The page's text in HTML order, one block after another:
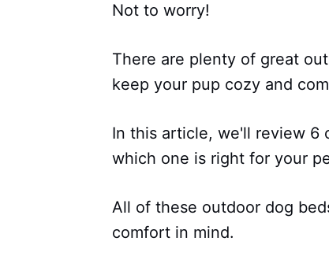
Not to worry!
There are plenty of great
keep your pup cozy and
In this article, we'll review 6
which one is right for your
All of these outdoor dog
comfort in mind.